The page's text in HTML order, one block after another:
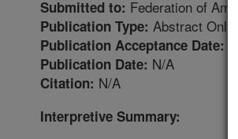
Submitted to: Federation of
Publication Type: Abstract Only
Publication Acceptance Date:
Publication Date: N/A
Citation: N/A
Interpretive Summary: